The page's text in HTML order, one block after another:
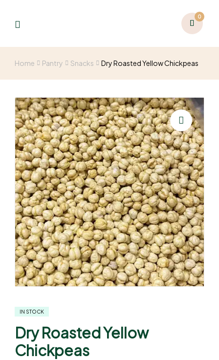
0
Home Pantry Snacks Dry Roasted Yellow Chickpeas
🔍
IN STOCK
Dry Roasted Yellow
Chickpeas